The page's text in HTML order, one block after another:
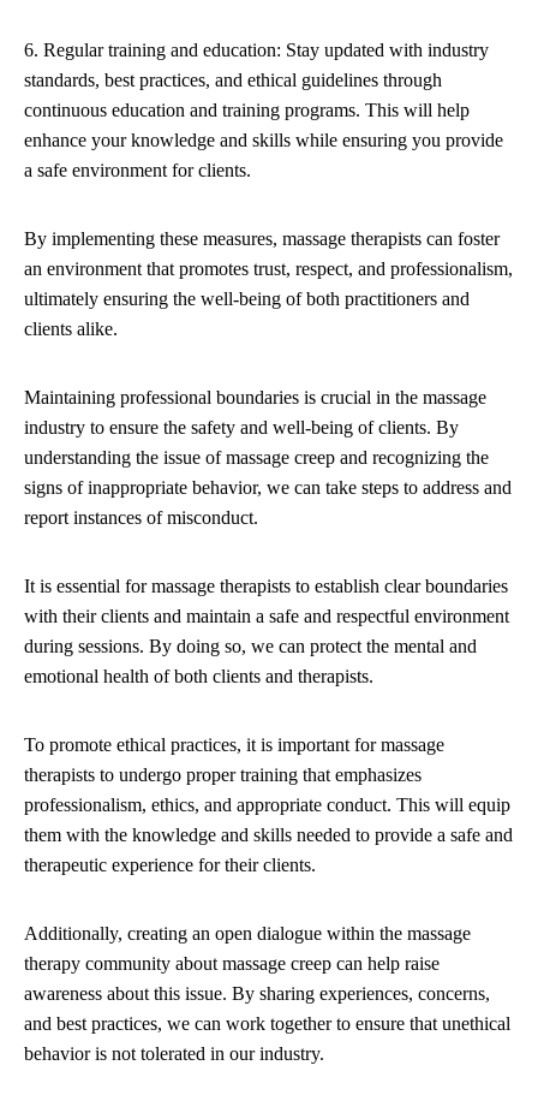
6. Regular training and education: Stay updated with industry
standards, best practices, and ethical guidelines through
continuous education and training programs. This will help
enhance your knowledge and skills while ensuring you provide
a safe environment for clients.
By implementing these measures, massage therapists can foster
an environment that promotes trust, respect, and professionalism,
ultimately ensuring the well-being of both practitioners and
clients alike.
Maintaining professional boundaries is crucial in the massage
industry to ensure the safety and well-being of clients. By
understanding the issue of massage creep and recognizing the
signs of inappropriate behavior, we can take steps to address and
report instances of misconduct.
It is essential for massage therapists to establish clear boundaries
with their clients and maintain a safe and respectful environment
during sessions. By doing so, we can protect the mental and
emotional health of both clients and therapists.
To promote ethical practices, it is important for massage
therapists to undergo proper training that emphasizes
professionalism, ethics, and appropriate conduct. This will equip
them with the knowledge and skills needed to provide a safe and
therapeutic experience for their clients.
Additionally, creating an open dialogue within the massage
therapy community about massage creep can help raise
awareness about this issue. By sharing experiences, concerns,
and best practices, we can work together to ensure that unethical
behavior is not tolerated in our industry.